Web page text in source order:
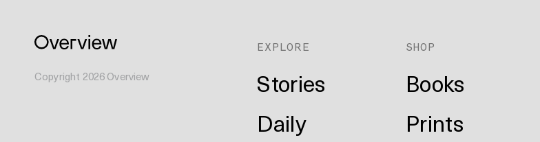
Copyright 2026Overview
EXPLORE
Stories
Daily
SHOP
Books
Prints